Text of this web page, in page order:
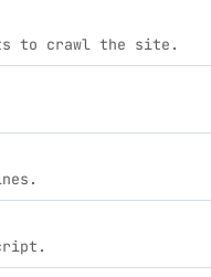
to crawl the site.